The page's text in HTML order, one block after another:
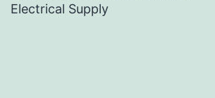
Electrical Supply